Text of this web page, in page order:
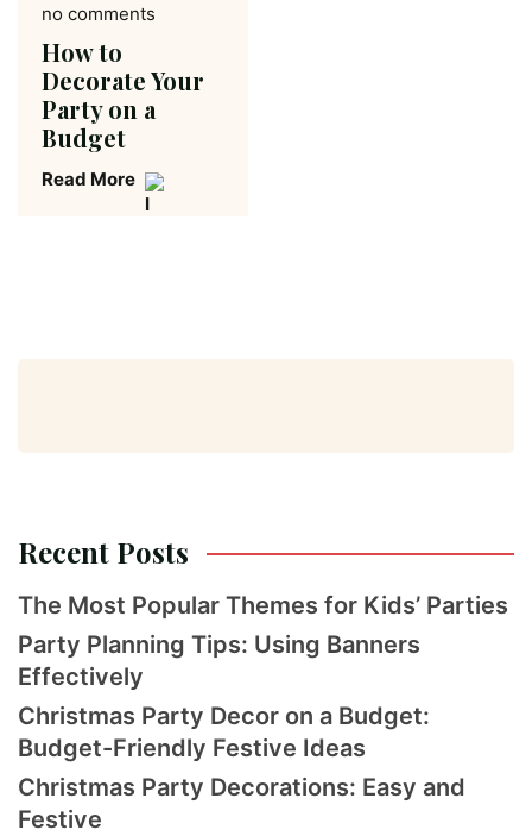
no comments
How to
Decorate Your
Party on a
Budget
Read More
Recent Posts
The Most Popular Themes for Kids’ Parties
Party Planning Tips: Using Banners
Effectively
Christmas Party Decor on a Budget:
Budget-Friendly Festive Ideas
Christmas Party Decorations: Easy and
Festive